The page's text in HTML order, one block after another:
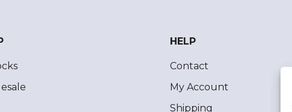
HELP
Contact
My Account
Shipping